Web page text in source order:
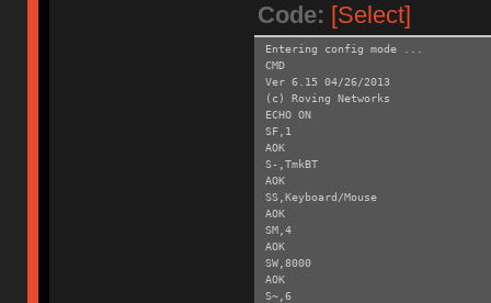
Code: [Select]
Entering config mode ...
CMD
Ver 6.15 04/26/2013
(c) Roving Networks
ECHO ON
SF,1
AOK
S-,TmkBT
AOK
SS,Keyboard/Mouse
AOK
SM,4
AOK
SW,8000
AOK
S~,6